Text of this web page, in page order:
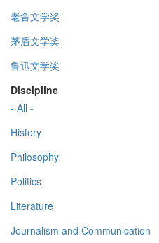
老舍文学奖
茅盾文学奖
鲁迅文学奖
Discipline
- All -
History
Philosophy
Politics
Literature
Journalism and Communication